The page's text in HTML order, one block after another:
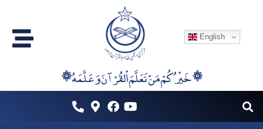
content
English
۞خَيْرُكُمْ مَنْ تَعَلَّمَ اْلقُرْآنَ وَعَلَّمَهُ ۞